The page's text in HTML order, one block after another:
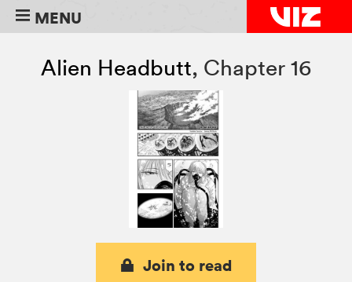
MENU
Alien Headbutt, Chapter 16
Join to read